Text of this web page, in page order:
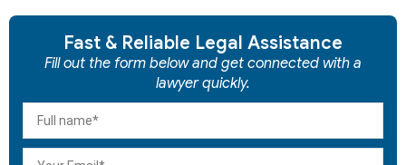
Fast & Reliable Legal Assistance
Fill out the form below and get connected with a
lawyer quickly.